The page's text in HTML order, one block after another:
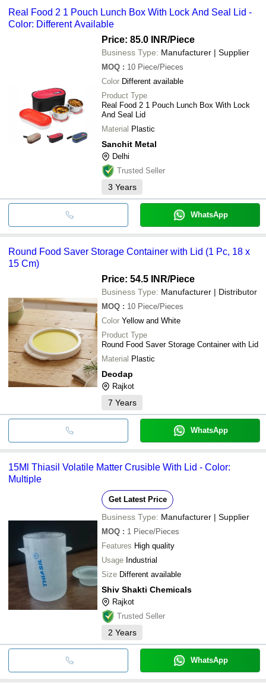
Real Food 2 1 Pouch Lunch Box With Lock And Seal Lid -
Color: Different Available
Price: 85.0 INR/Piece
Business Type: Manufacturer | Supplier
MOQ : 10 Piece/Pieces
Color Different available
Product Type
Real Food 2 1 Pouch Lunch Box With Lock
And Seal Lid
Material Plastic
Sanchit Metal
Delhi
Trusted Seller
3 Years
WhatsApp
Round Food Saver Storage Container with Lid (1 Pc, 18 x
15 Cm)
Price: 54.5 INR/Piece
Business Type: Manufacturer | Distributor
MOQ : 10 Piece/Pieces
Color Yellow and White
Product Type
Round Food Saver Storage Container with Lid
Material Plastic
Deodap
Rajkot
7 Years
WhatsApp
15Ml Thiasil Volatile Matter Crusible With Lid - Color:
Multiple
Get Latest Price
Business Type: Manufacturer | Supplier
MOQ : 1 Piece/Pieces
Features High quality
Usage Industrial
Size Different available
Shiv Shakti Chemicals
Rajkot
Trusted Seller
2 Years
WhatsApp